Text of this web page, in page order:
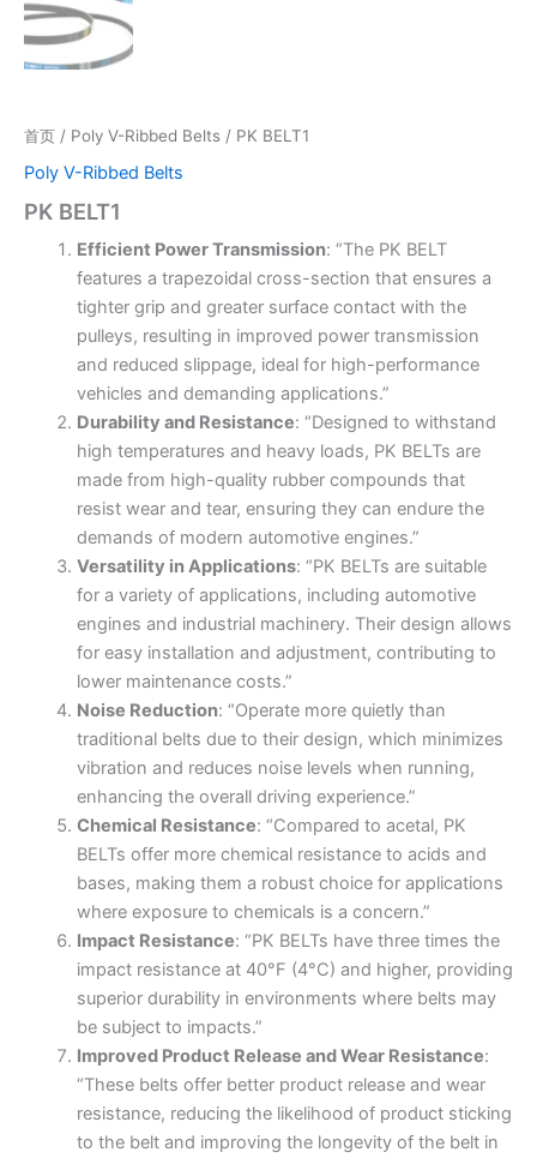
首页 / Poly V-Ribbed Belts / PK BELT1
Poly V-Ribbed Belts
PK BELT1
Efficient Power Transmission: “The PK BELT
features a trapezoidal cross-section that ensures a
tighter grip and greater surface contact with the
pulleys, resulting in improved power transmission
and reduced slippage, ideal for high-performance
vehicles and demanding applications.”
Durability and Resistance: “Designed to withstand
high temperatures and heavy loads, PK BELTs are
made from high-quality rubber compounds that
resist wear and tear, ensuring they can endure the
demands of modern automotive engines.”
Versatility in Applications: “PK BELTs are suitable
for a variety of applications, including automotive
engines and industrial machinery. Their design allows
for easy installation and adjustment, contributing to
lower maintenance costs.”
Noise Reduction: “Operate more quietly than
traditional belts due to their design, which minimizes
vibration and reduces noise levels when running,
enhancing the overall driving experience.”
Chemical Resistance: “Compared to acetal, PK
BELTs offer more chemical resistance to acids and
bases, making them a robust choice for applications
where exposure to chemicals is a concern.”
Impact Resistance: “PK BELTs have three times the
impact resistance at 40°F (4°C) and higher, providing
superior durability in environments where belts may
be subject to impacts.”
Improved Product Release and Wear Resistance:
“These belts offer better product release and wear
resistance, reducing the likelihood of product sticking
to the belt and improving the longevity of the belt in